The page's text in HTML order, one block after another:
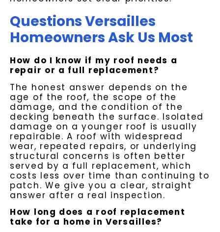
Questions Versailles
Homeowners Ask Us Most
How do I know if my roof needs a
repair or a full replacement?
The honest answer depends on the
age of the roof, the scope of the
damage, and the condition of the
decking beneath the surface. Isolated
damage on a younger roof is usually
repairable. A roof with widespread
wear, repeated repairs, or underlying
structural concerns is often better
served by a full replacement, which
costs less over time than continuing to
patch. We give you a clear, straight
answer after a real inspection.
How long does a roof replacement
take for a home in Versailles?